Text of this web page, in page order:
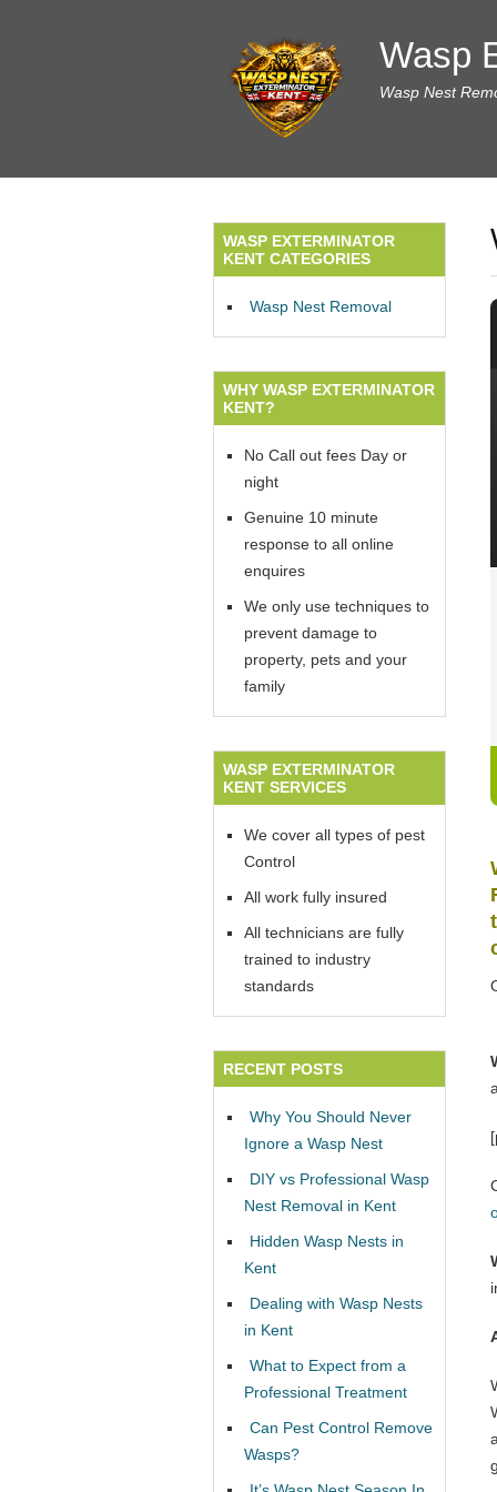
Wasp
Wasp Nest
WASP EXTERMINATOR
KENT CATEGORIES
Wasp Nest Removal
WHY WASP EXTERMINATOR
KENT?
No Call out fees Day or
night
Genuine 10 minute
response to all online
enquires
We only use techniques to
prevent damage to
property, pets and your
family
WASP EXTERMINATOR
KENT SERVICES
We cover all types of pest
Control
All work fully insured
All technicians are fully
trained to industry
standards
RECENT POSTS
Why You Should Never
Ignore a Wasp Nest
DIY vs Professional Wasp
Nest Removal in Kent
Hidden Wasp Nests in
Kent
Dealing with Wasp Nests
in Kent
What to Expect from a
Professional Treatment
Can Pest Control Remove
Wasps?